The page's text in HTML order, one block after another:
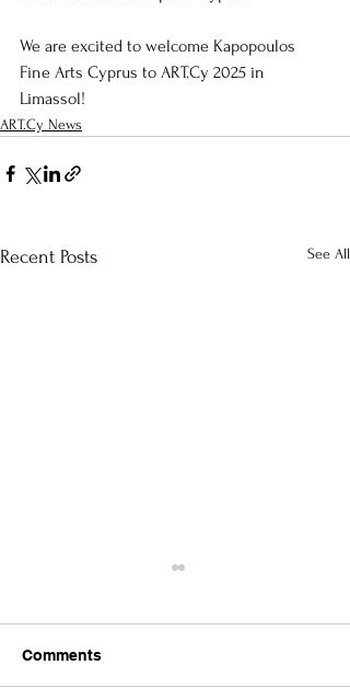
We are excited to welcome Kapopoulos
Fine Arts Cyprus to ART.Cy 2025 in
Limassol!
ART.Cy News
Recent Posts See All
Comments